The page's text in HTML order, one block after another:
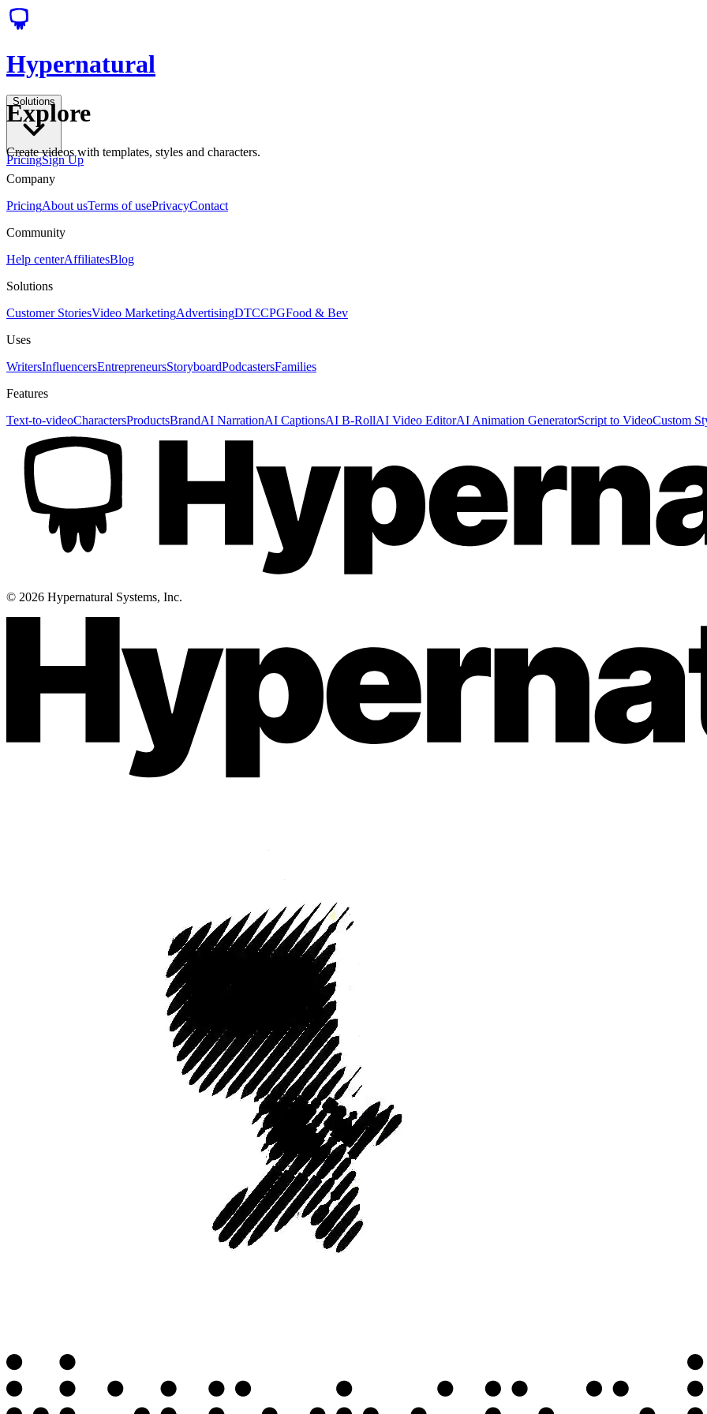
Hypernatural
Solutions
PricingSign Up
Explore
Create videos with templates, styles and characters.
Company
PricingAbout usTerms of usePrivacyContact
Community
Help centerAffiliatesBlog
Solutions
Customer StoriesVideo MarketingAdvertisingDTCCPGFood & Bev
Uses
WritersInfluencersEntrepreneursStoryboardPodcastersFamilies
Features
Text-to-videoCharactersProductsBrandAI NarrationAI CaptionsAI B-RollAI Video EditorAI Animation GeneratorScript to VideoCustom
© 2026 Hypernatural Systems, Inc.